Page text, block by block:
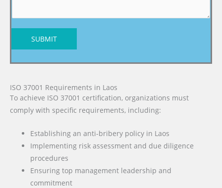
SUBMIT
ISO 37001 Requirements in Laos
To achieve ISO 37001 certification, organizations must
comply with specific requirements, including:
Establishing an anti-bribery policy in Laos
Implementing risk assessment and due diligence
procedures
Ensuring top management leadership and
commitment